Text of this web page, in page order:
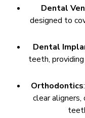
Dental
designed to
Dental
teeth,
Orthodontics
clear